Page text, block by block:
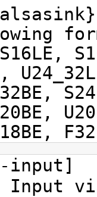
input]
Input